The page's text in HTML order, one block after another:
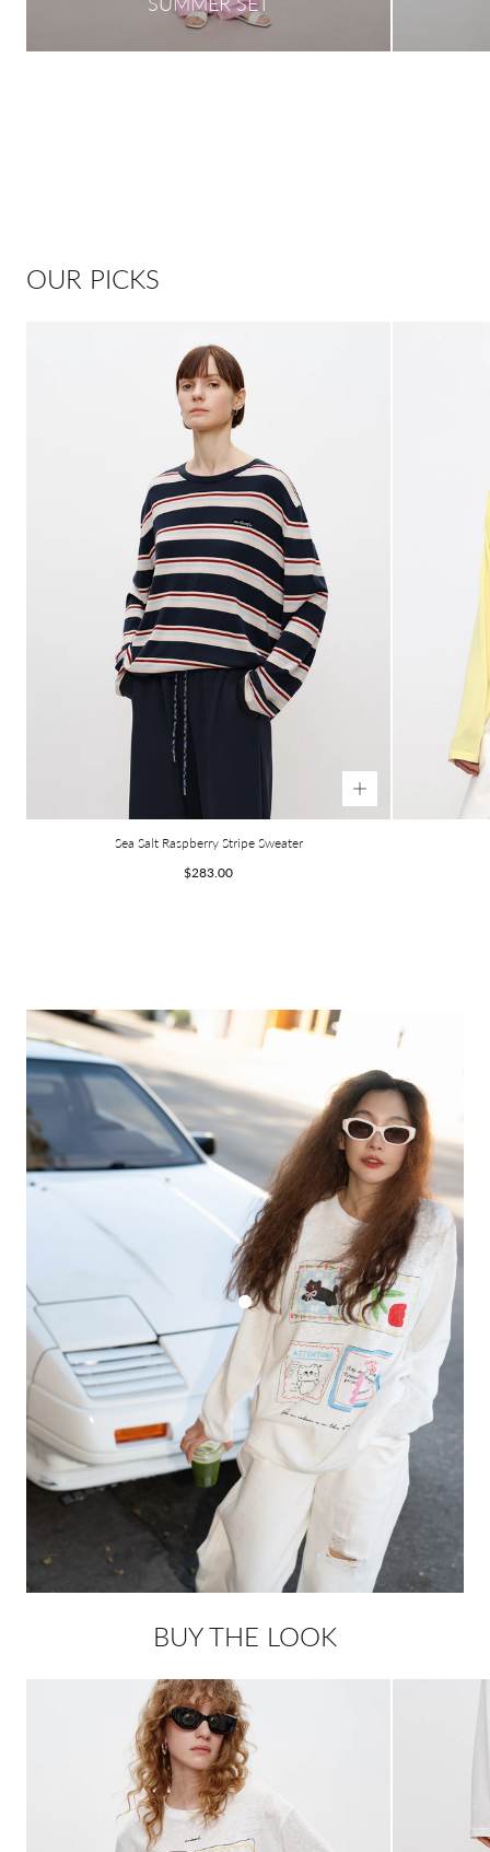
OUR PICKS
Sea Salt Raspberry Stripe Sweater
Regular
$283.00
BUY THE LOOK